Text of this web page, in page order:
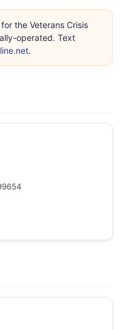
for the Veterans Crisis
operated. Text
.